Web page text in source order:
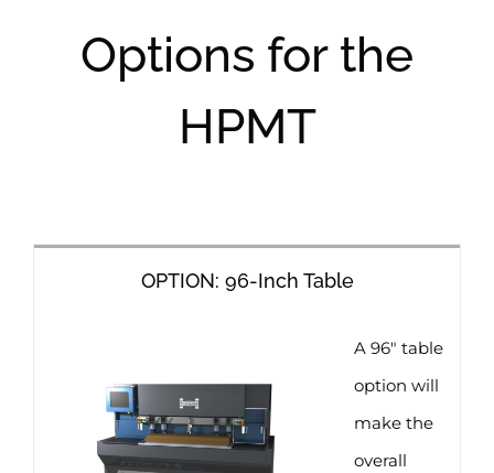
Options for the
HPMT
OPTION: 96-Inch Table
A 96″ table
option will
make the
overall